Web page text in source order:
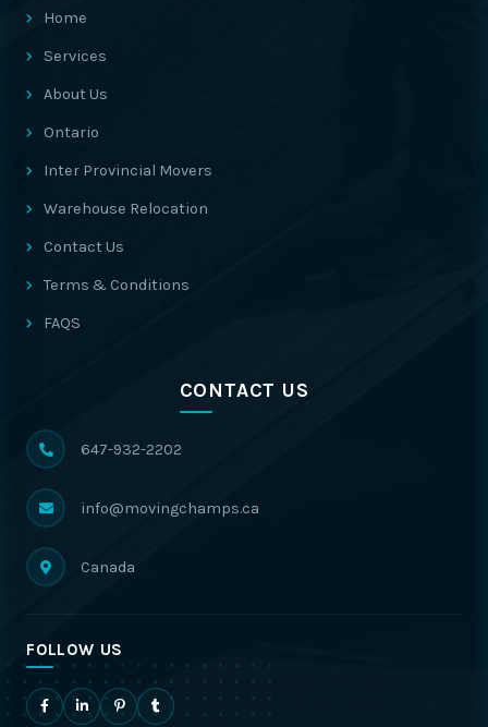
Home
Services
About Us
Ontario
Inter Provincial Movers
Warehouse Relocation
Contact Us
Terms & Conditions
FAQS
CONTACT US
647-932-2202
info@movingchamps.ca
Canada
FOLLOW US